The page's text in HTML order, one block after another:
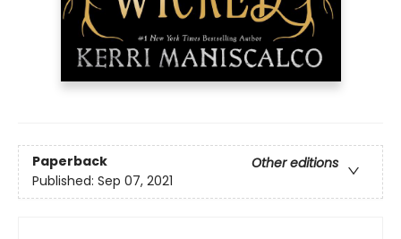
Paperback
Other editions
Published: Sep 07, 2021